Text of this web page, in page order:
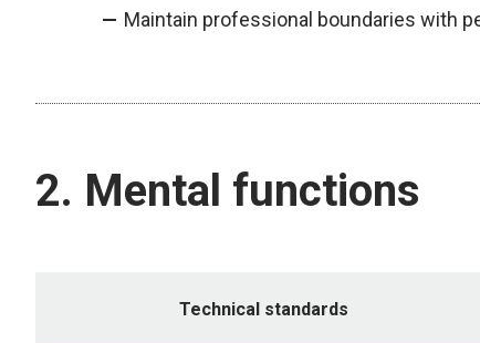
Maintain professional boundaries with
2. Mental functions
Technical standards